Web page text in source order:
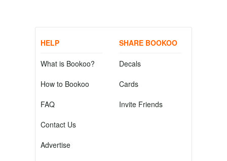
HELP
What is Bookoo?
How to Bookoo
FAQ
Contact Us
Advertise
SHARE BOOKOO
Decals
Cards
Invite Friends